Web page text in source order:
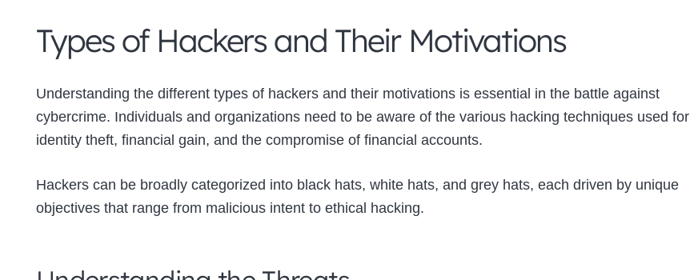
Types of Hackers and Their Motivations
Understanding the different types of hackers and their motivations is essential in the battle against
cybercrime. Individuals and organizations need to be aware of the various hacking techniques used for
identity theft, financial gain, and the compromise of financial accounts.
Hackers can be broadly categorized into black hats, white hats, and grey hats, each driven by unique
objectives that range from malicious intent to ethical hacking.